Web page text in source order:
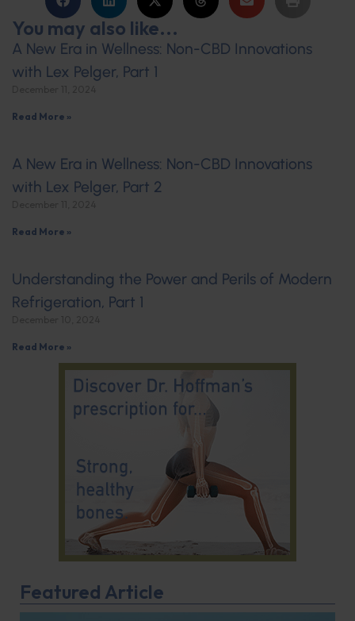
You may also like...
A New Era in Wellness: Non-CBD Innovations
with Lex Pelger, Part 1
Read More »
A New Era in Wellness: Non-CBD Innovations
with Lex Pelger, Part 2
Read More »
Understanding the Power and Perils of Modern
Refrigeration, Part 1
Read More »
Featured Article